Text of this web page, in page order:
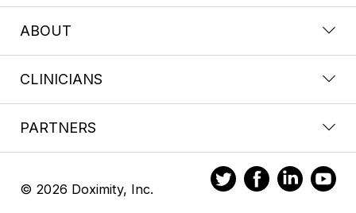
ABOUT
CLINICIANS
PARTNERS
© 2026 Doximity, Inc.